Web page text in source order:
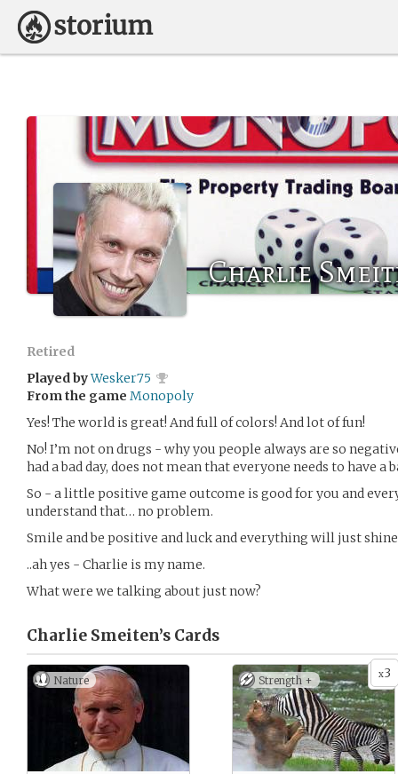
Charlie
Retired
Played byWesker75
From the game Monopoly
Yes! The world is great! And full of colors! And lot of fun!
No! I’m not on drugs - why you people always are so
had a bad day, does not mean that everyone needs to have a
So - a little positive game outcome is good for you and
understand that… no problem.
Smile and be positive and luck and everything will just
..ah yes - Charlie is my name.
What were we talking about just now?
Charlie Smeiten’s Cards
Nature x3
Strength +